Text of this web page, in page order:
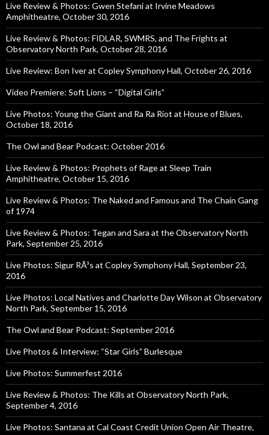
Live Review & Photos: Gwen Stefani at Irvine Meadows
Amphitheatre, October 30, 2016
Live Review & Photos: FIDLAR, SWMRS, and The Frights at
Observatory North Park, October 28, 2016
Live Review: Bon Iver at Copley Symphony Hall, October 26, 2016
Video Premiere: Soft Lions – “Digital Girls”
Live Photos: Young the Giant and Ra Ra Riot at House of Blues,
October 18, 2016
The Owl and Bear Podcast: October 2016
Live Review & Photos: Prophets of Rage at Sleep Train
Amphitheatre, October 15, 2016
Live Review & Photos: The Naked and Famous and The Chain Gang
of 1974
Live Review & Photos: Tegan and Sara at the Observatory North
Park, September 25, 2016
Live Photos: Sigur RÃ³s at Copley Symphony Hall, September 23,
2016
Live Photos: Local Natives and Charlotte Day Wilson at Observatory
North Park, September 15, 2016
The Owl and Bear Podcast: September 2016
Live Photos & Interview: “Star Girls” Burlesque
Live Photos: Summerfest 2016
Live Review & Photos: The Kills at Observatory North Park,
September 4, 2016
Live Photos: Santana at Cal Coast Credit Union Open Air Theatre,